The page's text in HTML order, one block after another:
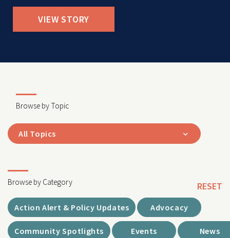
VIEW STORY
Browse by Topic
All Topics
Browse by Category RESET
Action Alert & Policy Updates Advocacy
Community Spotlights Events News